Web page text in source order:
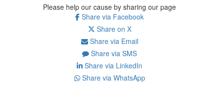
Please help our cause by sharing our page
Share via Facebook
Share on X
Share via Email
Share via SMS
Share via LinkedIn
Share via WhatsApp